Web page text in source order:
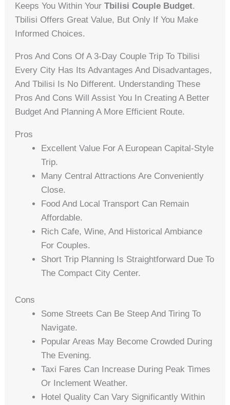
Keeps You Within YourTbilisi Couple Budget.
Tbilisi Offers Great Value, But Only If You Make
Informed Choices.
Pros And Cons Of A 3-Day Couple Trip To Tbilisi
Every City Has Its Advantages And Disadvantages,
And Tbilisi Is No Different. Understanding These
Pros And Cons Will Assist You In Creating A Better
Budget And Planning A More Efficient Route.
Pros
Excellent Value For A European Capital-Style
Trip.
Many Central Attractions Are Conveniently
Close.
Food And Local Transport Can Remain
Affordable.
Rich Cafe, Wine, And Historical Ambiance
For Couples.
Short Trip Planning Is Straightforward Due To
The Compact City Center.
Cons
Some Streets Can Be Steep And Tiring To
Navigate.
Popular Areas May Become Crowded During
The Evening.
Taxi Fares Can Increase During Peak Times
Or Inclement Weather.
Hotel Quality Can Vary Significantly Within